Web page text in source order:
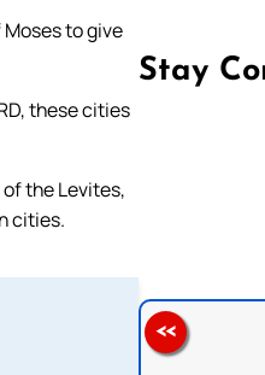
to give
these cities
the Levites,
cities.
Stay
<<